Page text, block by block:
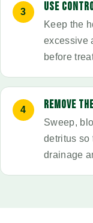
USE
Keep the
excessive
before
REMOVE
Sweep,
detritus so
drainage